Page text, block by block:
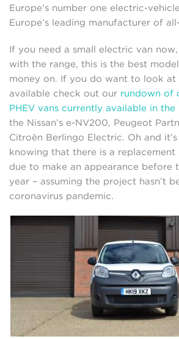
Europe’s number one electric-
Europe’s leading manufacturer of
If you need a small electric van
with the range, this is the best
money on. If you do want to look at
available check out our rundown of
PHEV vans currently available in the
the Nissan’s e-NV200, Peugeot
Citroën Berlingo Electric. Oh and
knowing that there is a replacement
due to make an appearance before
year – assuming the project hasn’t
coronavirus pandemic.